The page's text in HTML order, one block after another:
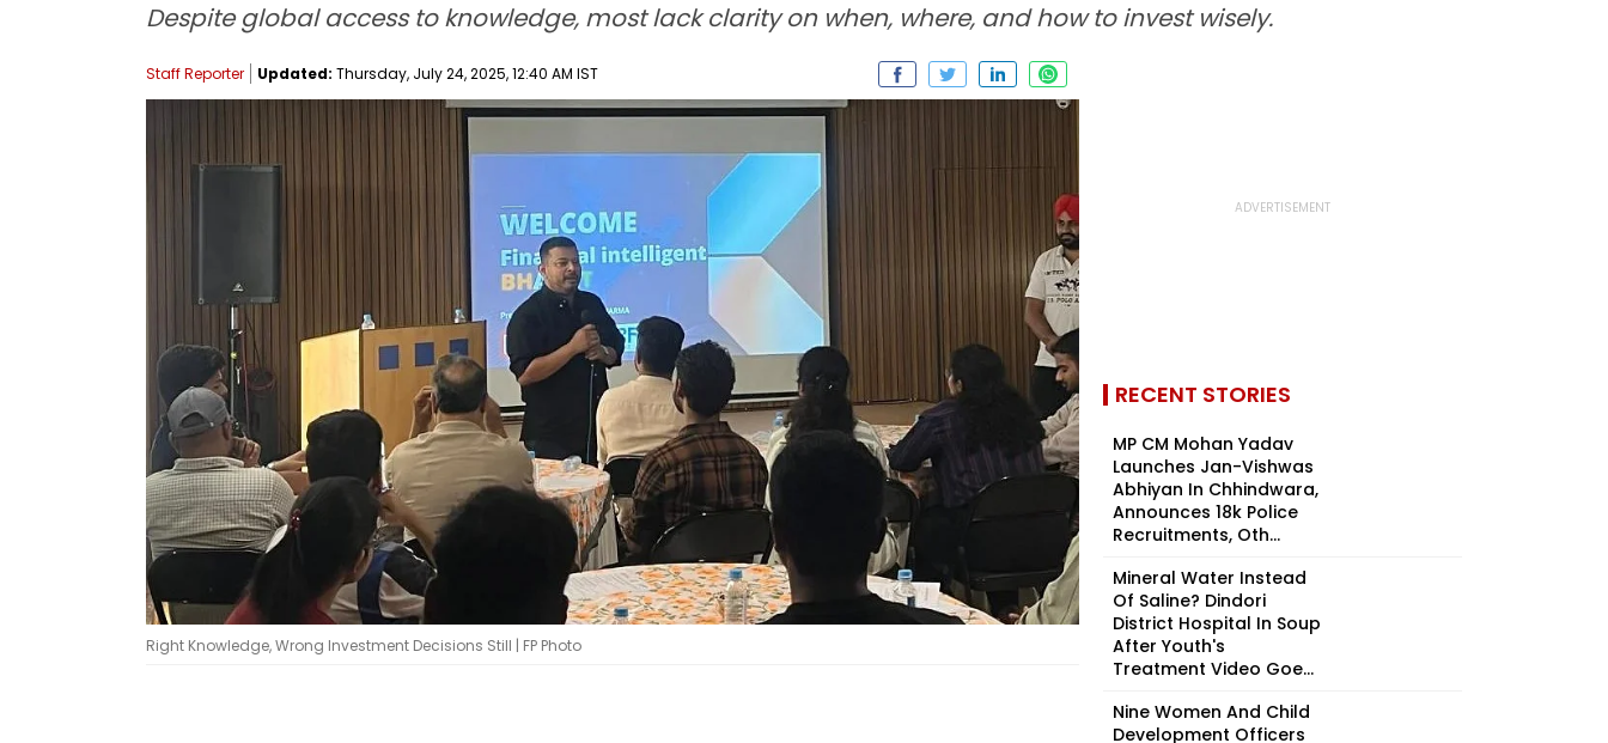
Despite global access to knowledge, most lack clarity on when, where, and how to invest wisely.
Staff Reporter Updated: Thursday, July 24, 2025, 12:40 AM IST
Right Knowledge, Wrong Investment Decisions Still | FP Photo
RECENT STORIES
MP CM Mohan Yadav
Launches Jan-Vishwas
Abhiyan In Chhindwara,
Announces 18k Police
Recruitments, Oth...
Mineral Water Instead
Of Saline? Dindori
District Hospital In Soup
After Youth's
Treatment Video Goe...
Nine Women And Child
Development Officers